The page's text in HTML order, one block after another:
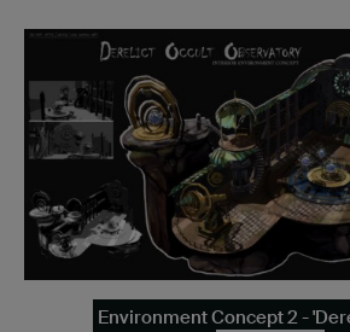
Environment Concept 2 -